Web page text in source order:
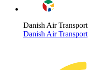
Danish Air Transport
Danish Air Transport